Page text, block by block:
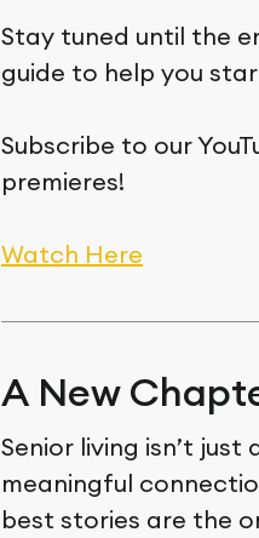
Stay tuned until the
guide to help you
Subscribe to our
premieres!
Watch Here
A New
Senior living isn’t
meaningful
best stories are the